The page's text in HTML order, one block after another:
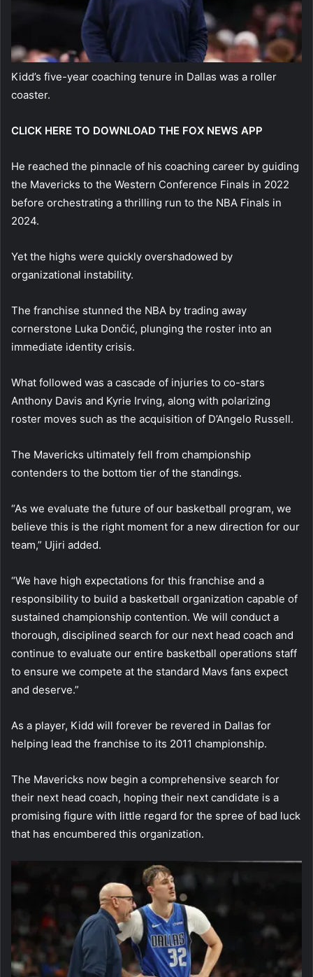
Kidd’s five-year coaching tenure in Dallas was a roller
coaster.
CLICK HERE TO DOWNLOAD THE FOX NEWS APP
He reached the pinnacle of his coaching career by guiding
the Mavericks to the Western Conference Finals in 2022
before orchestrating a thrilling run to the NBA Finals in
2024.
Yet the highs were quickly overshadowed by
organizational instability.
The franchise stunned the NBA by trading away
cornerstone Luka Dončić, plunging the roster into an
immediate identity crisis.
What followed was a cascade of injuries to co-stars
Anthony Davis and Kyrie Irving, along with polarizing
roster moves such as the acquisition of D’Angelo Russell.
The Mavericks ultimately fell from championship
contenders to the bottom tier of the standings.
“As we evaluate the future of our basketball program, we
believe this is the right moment for a new direction for our
team,” Ujiri added.
“We have high expectations for this franchise and a
responsibility to build a basketball organization capable of
sustained championship contention. We will conduct a
thorough, disciplined search for our next head coach and
continue to evaluate our entire basketball operations staff
to ensure we compete at the standard Mavs fans expect
and deserve.”
As a player, Kidd will forever be revered in Dallas for
helping lead the franchise to its 2011 championship.
The Mavericks now begin a comprehensive search for
their next head coach, hoping their next candidate is a
promising figure with little regard for the spree of bad luck
that has encumbered this organization.